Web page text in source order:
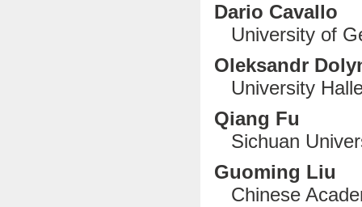
Dario Cavallo
University of
Oleksandr
University
Qiang Fu
Sichuan
Guoming Liu
Chinese